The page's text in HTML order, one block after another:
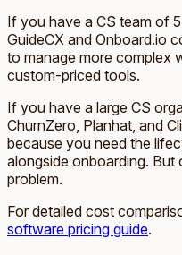
If you have a CS team of
GuideCX and Onboard.io
to manage more complex
custom-priced tools.
If you have a large CS
ChurnZero, Planhat, and
because you need the
alongside onboarding.
problem.
For detailed cost
software pricing guide.